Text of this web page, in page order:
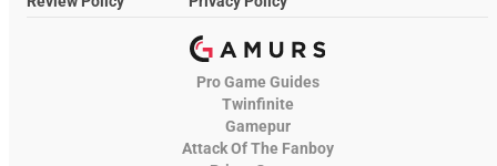
Pro Game Guides
Twinfinite
Gamepur
Attack Of The Fanboy